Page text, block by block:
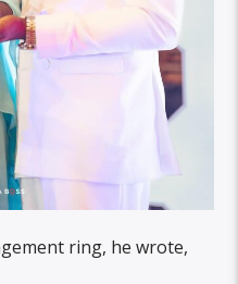
ring, he wrote,